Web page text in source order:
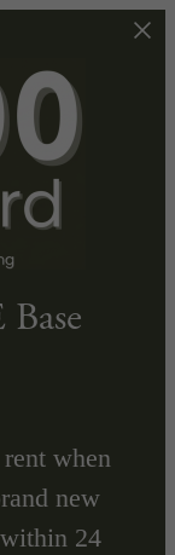
when
new
24